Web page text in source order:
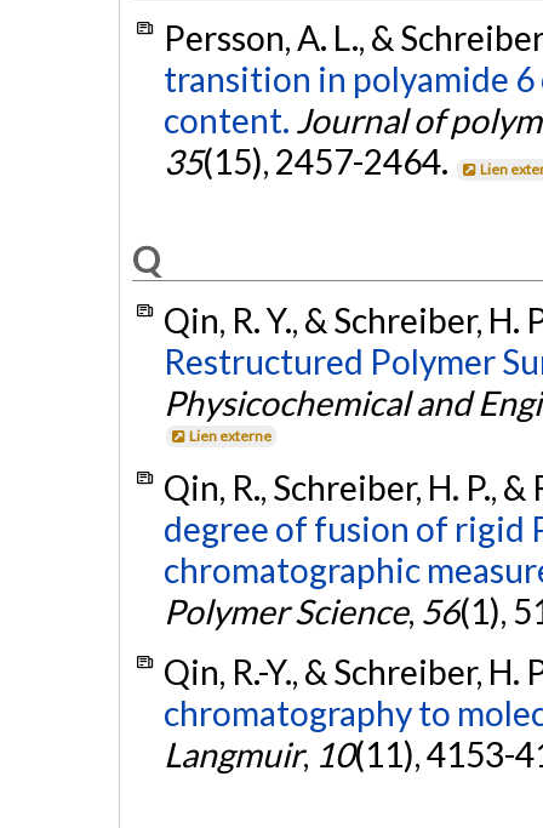
Persson, A. L., &
transition in polyamide
content. Journal of
35(15), 2457-2464. Lien
Q
Qin, R. Y., & Schreiber, H.
Restructured Polymer
Physicochemical and
Lien externe
Qin, R., Schreiber, H. P.,
degree of fusion of rigid
chromatographic
Polymer Science, 56(1),
Qin, R.-Y., & Schreiber, H.
chromatography to
Langmuir, 10(11), 4153-